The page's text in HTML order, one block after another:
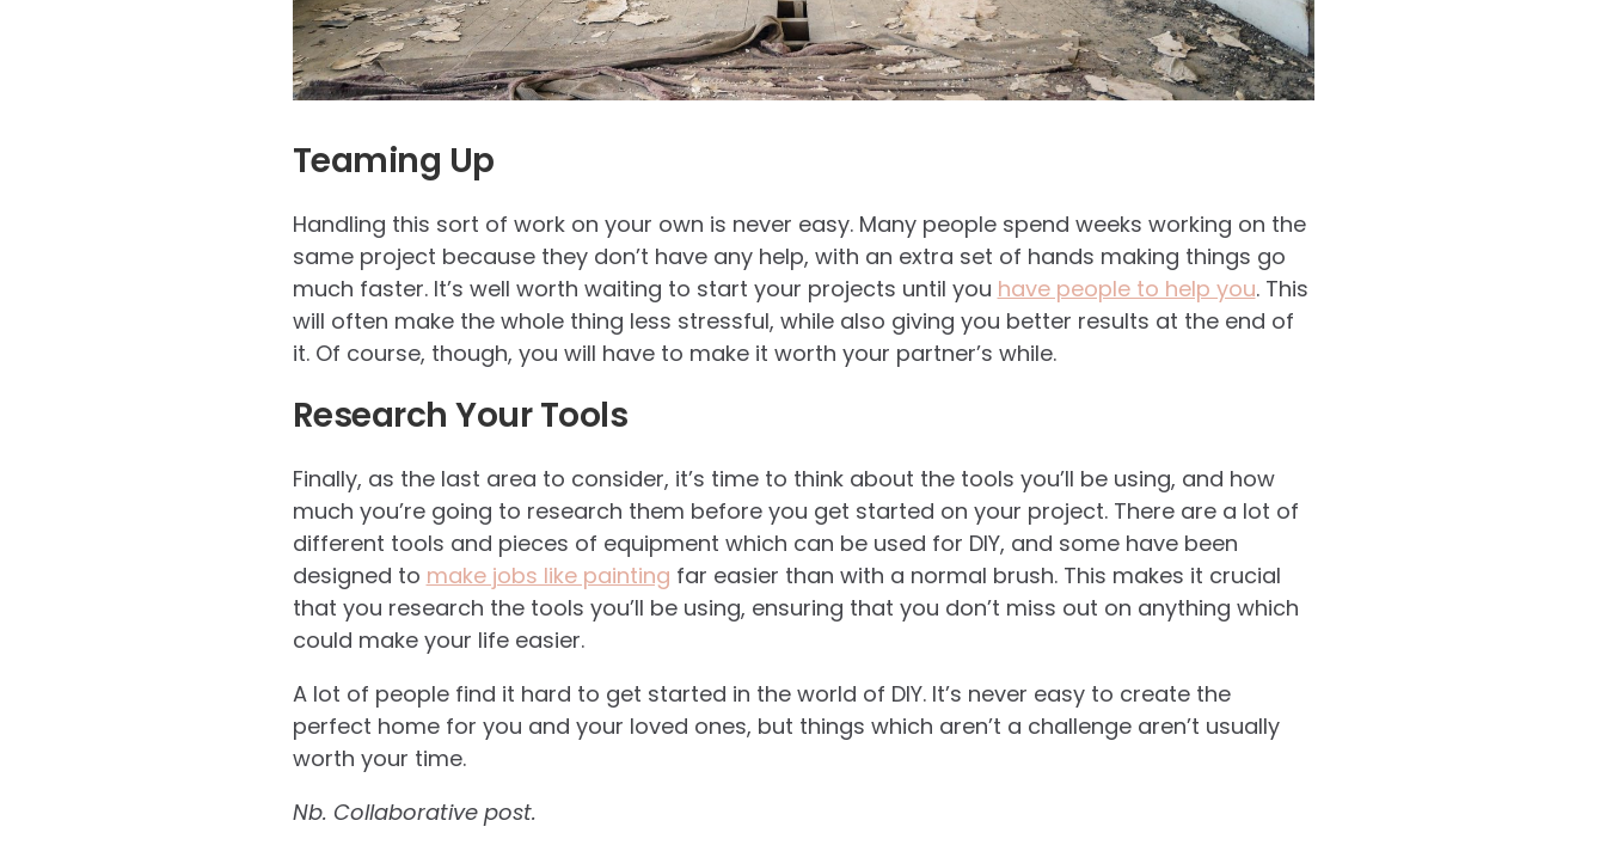
Teaming Up
Handling this sort of work on your own is never easy. Many people spend weeks working on the
same project because they don’t have any help, with an extra set of hands making things go
much faster. It’s well worth waiting to start your projects until you have people to help you. This
will often make the whole thing less stressful, while also giving you better results at the end of
it. Of course, though, you will have to make it worth your partner’s while.
Research Your Tools
Finally, as the last area to consider, it’s time to think about the tools you’ll be using, and how
much you’re going to research them before you get started on your project. There are a lot of
different tools and pieces of equipment which can be used for DIY, and some have been
designed to make jobs like painting far easier than with a normal brush. This makes it crucial
that you research the tools you’ll be using, ensuring that you don’t miss out on anything which
could make your life easier.
A lot of people find it hard to get started in the world of DIY. It’s never easy to create the
perfect home for you and your loved ones, but things which aren’t a challenge aren’t usually
worth your time.
Nb. Collaborative post.